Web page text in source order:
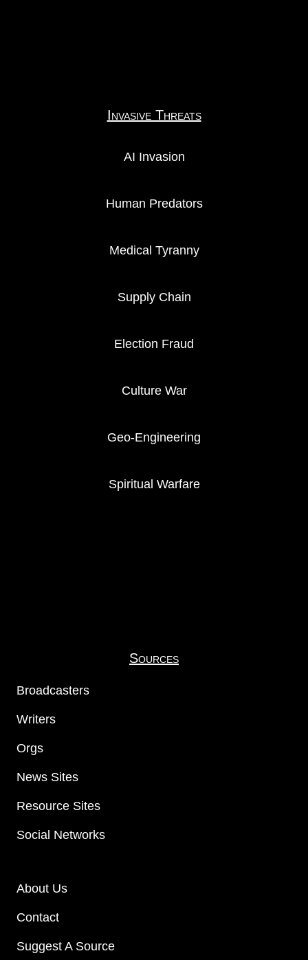
Invasive Threats
AI Invasion
Human Predators
Medical Tyranny
Supply Chain
Election Fraud
Culture War
Geo-Engineering
Spiritual Warfare
Sources
Broadcasters
Writers
Orgs
News Sites
Resource Sites
Social Networks
About Us
Contact
Suggest A Source